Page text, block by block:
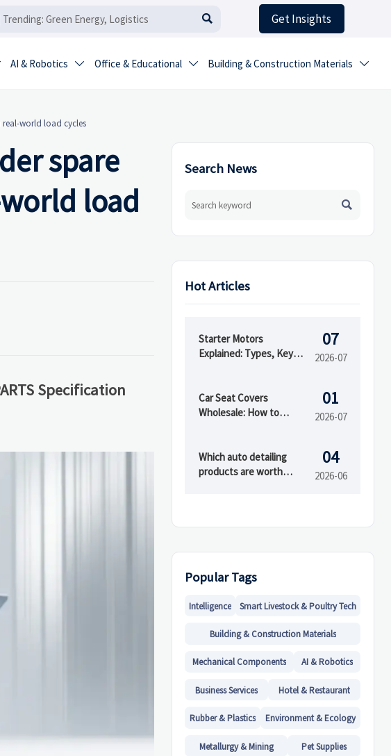
 Get Insights
AI & Robotics  Office & Educational  Building & Construction Materials 
real-world load cycles
spare
load
Specification
Search News

Hot Articles
Starter Motors
Explained: Types, Key
07
2026-07
Car Seat Covers
Wholesale: How to
Options
01
2026-07
Which auto detailing
products are worth
04
2026-06
Popular Tags
Intelligence Smart Livestock & Poultry Tech
Building & Construction Materials
Mechanical Components AI & Robotics
Business Services Hotel & Restaurant
Rubber & Plastics Environment & Ecology
Metallurgy & Mining Pet Supplies